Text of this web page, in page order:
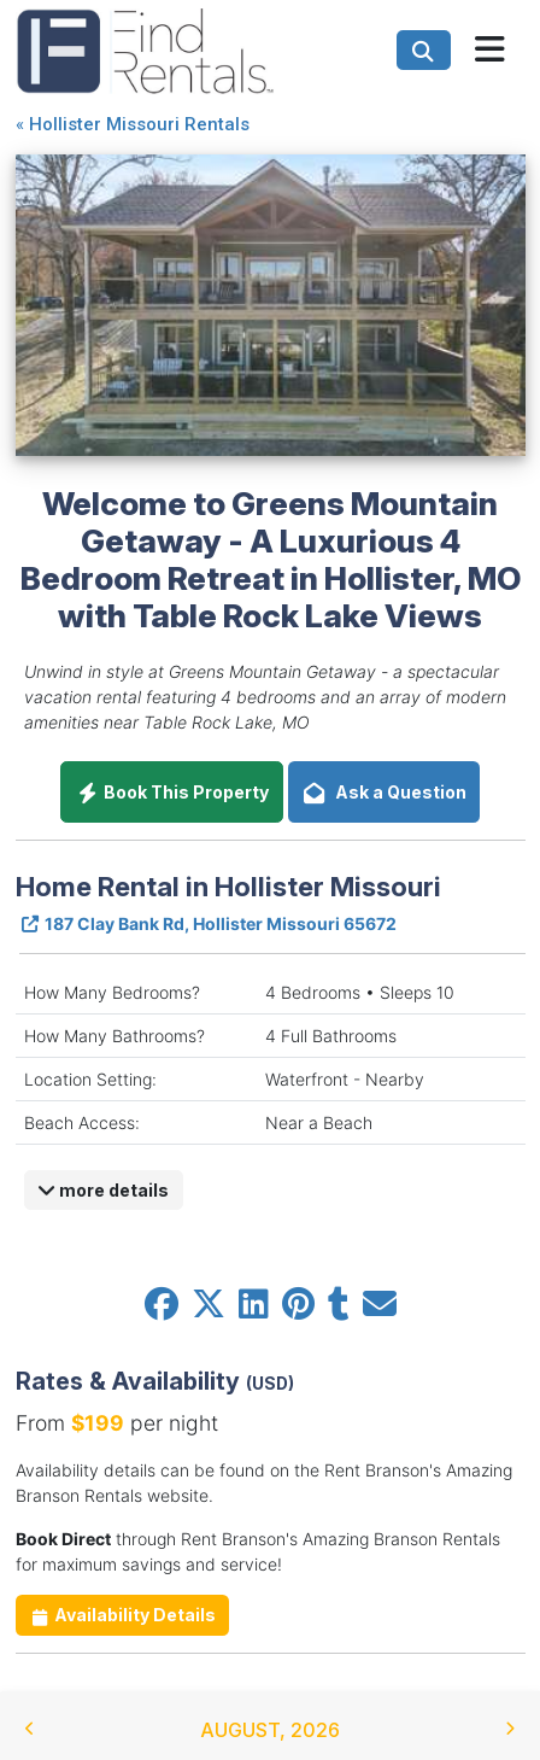
« Hollister Missouri Rentals
Welcome to Greens Mountain
Getaway - A Luxurious 4
Bedroom Retreat in Hollister, MO
with Table Rock Lake Views
Unwind in style at Greens Mountain Getaway - a spectacular
vacation rental featuring 4 bedrooms and an array of modern
amenities near Table Rock Lake, MO
Book This Property Ask a Question
Home Rental in Hollister Missouri
187 Clay Bank Rd, Hollister Missouri 65672
How Many Bedrooms? 4 Bedrooms • Sleeps 10
How Many Bathrooms? 4 Full Bathrooms
Location Setting: Waterfront - Nearby
Beach Access: Near a Beach
more details
Rates & Availability (USD)
From $199 per night
Availability details can be found on the Rent Branson's Amazing
Branson Rentals website.
Book Directthrough Rent Branson's Amazing Branson Rentals
for maximum savings and service!
Availability Details
AUGUST, 2026